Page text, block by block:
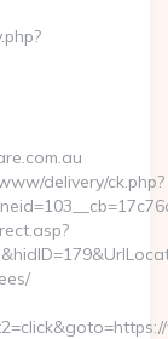
delivery/ck.php?